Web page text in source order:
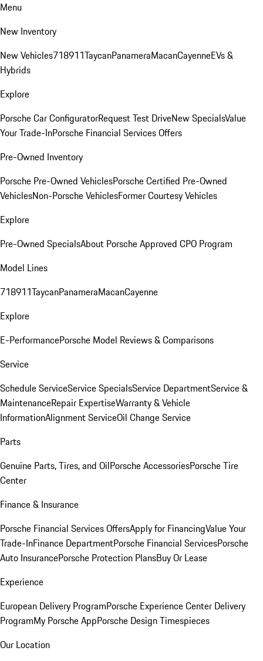
Menu
New Inventory
New Vehicles718911TaycanPanameraMacanCayenneEVs &
Hybrids
Explore
Porsche Car ConfiguratorRequest Test DriveNew SpecialsValue
Your Trade-InPorsche Financial Services Offers
Pre-Owned Inventory
Porsche Pre-Owned VehiclesPorsche Certified Pre-Owned
VehiclesNon-Porsche VehiclesFormer Courtesy Vehicles
Explore
Pre-Owned SpecialsAbout Porsche Approved CPO Program
Model Lines
718911TaycanPanameraMacanCayenne
Explore
E-PerformancePorsche Model Reviews & Comparisons
Service
Schedule ServiceService SpecialsService DepartmentService &
MaintenanceRepair ExpertiseWarranty & Vehicle
InformationAlignment ServiceOil Change Service
Parts
Genuine Parts, Tires, and OilPorsche AccessoriesPorsche Tire
Center
Finance & Insurance
Porsche Financial Services OffersApply for FinancingValue Your
Trade-InFinance DepartmentPorsche Financial ServicesPorsche
Auto InsurancePorsche Protection PlansBuy Or Lease
Experience
European Delivery ProgramPorsche Experience Center Delivery
ProgramMy Porsche AppPorsche Design Timespieces
Our Location